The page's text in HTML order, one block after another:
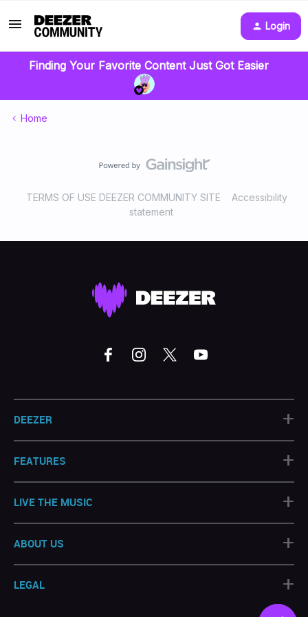
Login
Finding Your Favorite Content Just Got Easier
Home
TERMS OF USE DEEZER COMMUNITY SITE
Accessibility
statement
DEEZER +
FEATURES +
LIVE THE MUSIC +
ABOUT US +
LEGAL +